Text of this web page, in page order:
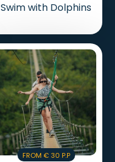
Swim with Dolphins
From € 30 P.p